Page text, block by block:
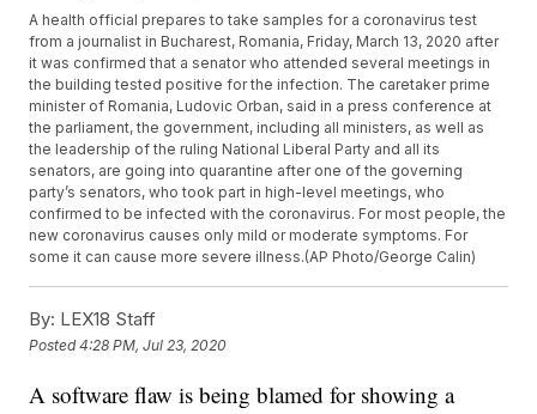
A health official prepares to take samples for a coronavirus test
from a journalist in Bucharest, Romania, Friday, March 13, 2020 after
it was confirmed that a senator who attended several meetings in
the building tested positive for the infection. The caretaker prime
minister of Romania, Ludovic Orban, said in a press conference at
the parliament, the government, including all ministers, as well as
the leadership of the ruling National Liberal Party and all its
senators, are going into quarantine after one of the governing
party’s senators, who took part in high-level meetings, who
confirmed to be infected with the coronavirus. For most people, the
new coronavirus causes only mild or moderate symptoms. For
some it can cause more severe illness.(AP Photo/George Calin)
By: LEX18 Staff
Posted4:28 PM, Jul 23, 2020
A software flaw is being blamed for showing a